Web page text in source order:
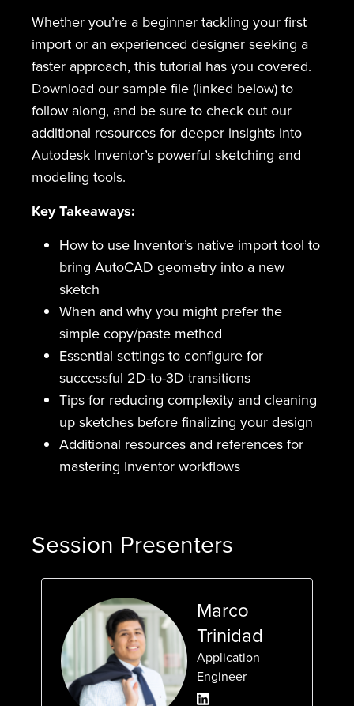
Whether you’re a beginner tackling your first
import or an experienced designer seeking a
faster approach, this tutorial has you covered.
Download our sample file (linked below) to
follow along, and be sure to check out our
additional resources for deeper insights into
Autodesk Inventor’s powerful sketching and
modeling tools.
Key Takeaways:
How to use Inventor’s native import tool to
bring AutoCAD geometry into a new
sketch
When and why you might prefer the
simple copy/paste method
Essential settings to configure for
successful 2D-to-3D transitions
Tips for reducing complexity and cleaning
up sketches before finalizing your design
Additional resources and references for
mastering Inventor workflows
Session Presenters
Marco
Trinidad
Application
Engineer